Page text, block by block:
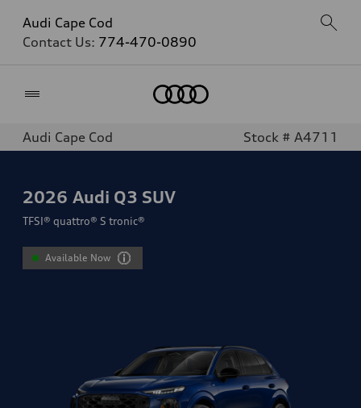
Audi Cape Cod
Contact Us: 774-470-0890
Audi Cape Cod Stock # A4711
2026 Audi Q3 SUV
TFSI® quattro® S tronic®
Available Now